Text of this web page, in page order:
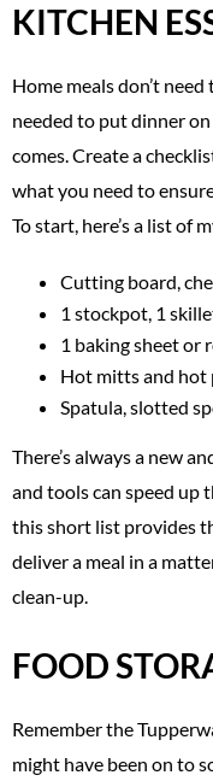
KITCHEN
Home meals don’t
needed to put dinner
comes. Create a
what you need to
To start, here’s a list of
Cutting board,
1 stockpot, 1
1 baking sheet or
Hot mitts and hot
Spatula, slotted
There’s always a new
and tools can speed up
this short list provides
deliver a meal in a
clean-up.
FOOD
Remember the
might have been on to